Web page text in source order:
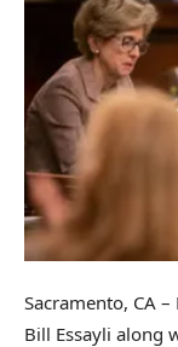
Sacramento, CA
Bill Essayli along